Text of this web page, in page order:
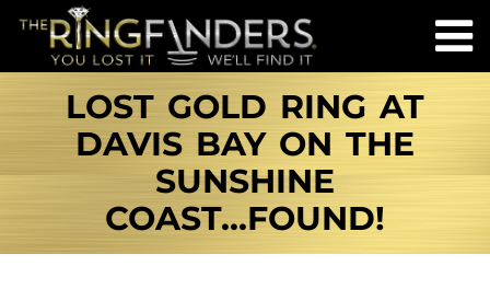
LOST GOLD RING AT
DAVIS BAY ON THE
SUNSHINE
COAST...FOUND!